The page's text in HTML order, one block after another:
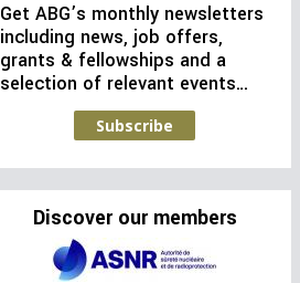
Get ABG’s monthly newsletters
including news, job offers,
grants & fellowships and a
selection of relevant events…
Subscribe
Discover our members